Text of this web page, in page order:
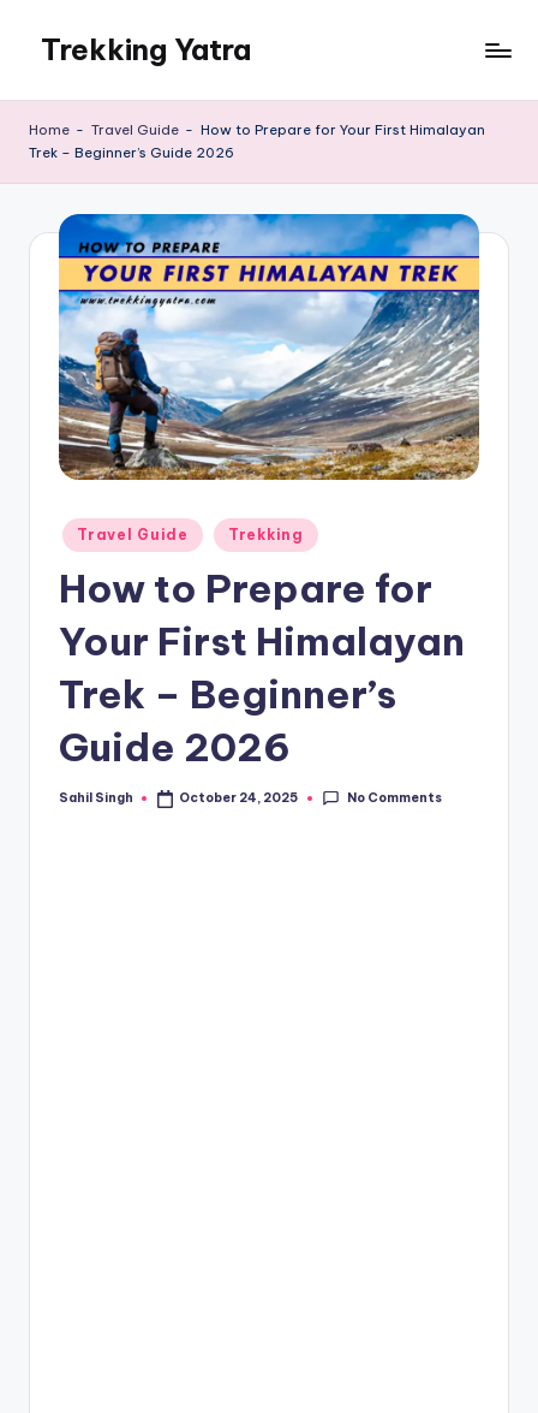
content
Trekking Yatra
&
Guides:
From
Himalayas
the
US
Rockies.
Home - Travel Guide - How to Prepare for Your First Himalayan
Trek – Beginner’s Guide 2026
Posted
in
Travel Guide Trekking
How to Prepare for
Your First Himalayan
Trek – Beginner’s
Guide 2026
Posted
Sahil Singh October 24, 2025 No Comments